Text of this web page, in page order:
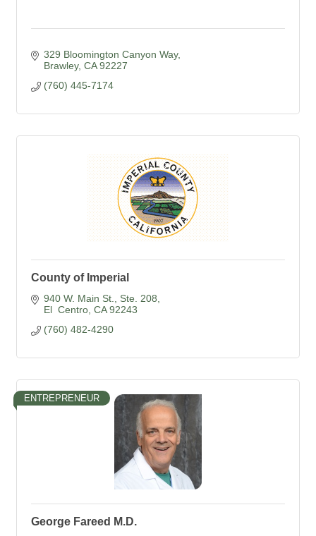
329 Bloomington Canyon Way
Brawley CA 92227
(760) 445-7174
County of Imperial
940 W. Main St., Ste. 208
El  Centro CA 92243
(760) 482-4290
ENTREPRENEUR
George Fareed M.D.